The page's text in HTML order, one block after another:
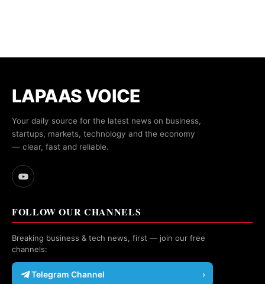
LAPAAS VOICE
Your daily source for the latest news on business,
startups, markets, technology and the economy
— clear, fast and reliable.
FOLLOW OUR CHANNELS
Breaking business & tech news, first — join our free
channels:
Telegram Channel ›